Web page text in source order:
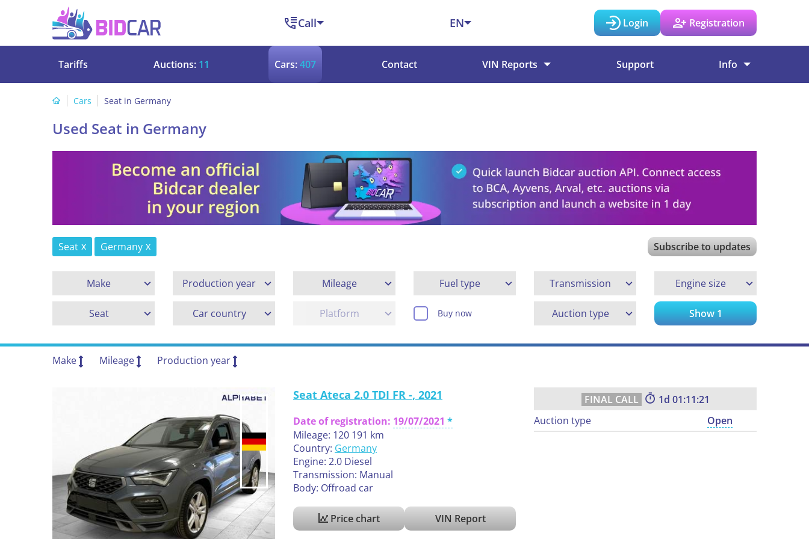
Call EN Login Registration
Tariffs Auctions: 11 Cars:407 Contact VIN Reports Support Info
Cars Seat in Germany
Used Seat in Germany
Seat Germany Subscribe to updates
Make
Seat
Production year Mileage Fuel type Transmission Engine size
Car country Platform Buy now Auction type Show1
Make Mileage Production year
Seat Ateca 2.0 TDI FR -, 2021
Date of registration: 19/07/2021
Mileage: 120 191 km
Country: Germany
Engine: 2.0 Diesel
Transmission: Manual
Body: Offroad car
Price chart VIN Report
1
01:11:21
Auction type
Open